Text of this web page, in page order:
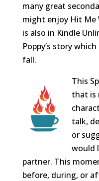
many great
might enjoy Hit Me
is also in Kindle
Poppy’s story
fall.
This
that is
talk,
or
would
partner. This
before, during, or